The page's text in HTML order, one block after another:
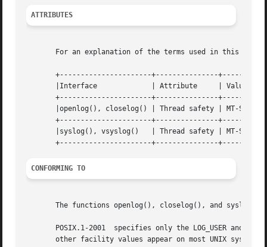
ATTRIBUTES
For an explanation of the terms used in this
+----------------------+---------------
       |Interface	      | Attribute     | Value		   |
+----------------------+---------------
       |openlog(), closelog() | Thread safety | MT-Safe 	   |
+----------------------+---------------
|syslog(), vsyslog()   | Thread safety | MT-Safe
CONFORMING TO
The functions openlog(), closelog(), and
POSIX.1-2001  specifies only the LOG_USER and
       other facility values appear on most UNIX systems.